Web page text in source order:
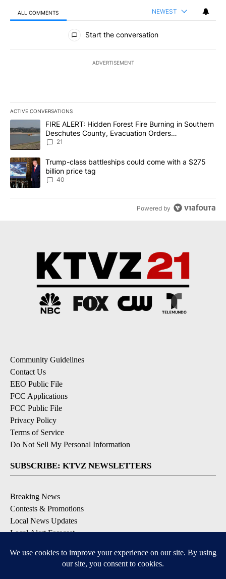
ALL COMMENTS NEWEST
All Comments
Start the conversation
ADVERTISEMENT
ACTIVE CONVERSATIONS
The following is a list of the most commented articles in the last
A trending article titled "FIRE ALERT: Hidden Forest Fire
FIRE ALERT: Hidden Forest Fire Burning in Southern
Deschutes County, Evacuation Orders
Implemented
21
A trending article titled "Trump-class battleships could come
Trump-class battleships could come with a $275
billion price tag
40
Powered by
Community Guidelines
Contact Us
EEO Public File
FCC Applications
FCC Public File
Privacy Policy
Terms of Service
Do Not Sell My Personal Information
SUBSCRIBE: KTVZ NEWSLETTERS
Breaking News
Contests & Promotions
Local News Updates
Local Alert Forecast
DOWNLOAD: KTVZ APPS